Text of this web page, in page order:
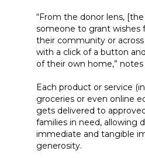
“From the donor lens,
someone to grant wishes
their community or
with a click of a button
of their own home,” notes
Each product or service
groceries or even online
gets delivered to
families in need, allowing
immediate and tangible
generosity.